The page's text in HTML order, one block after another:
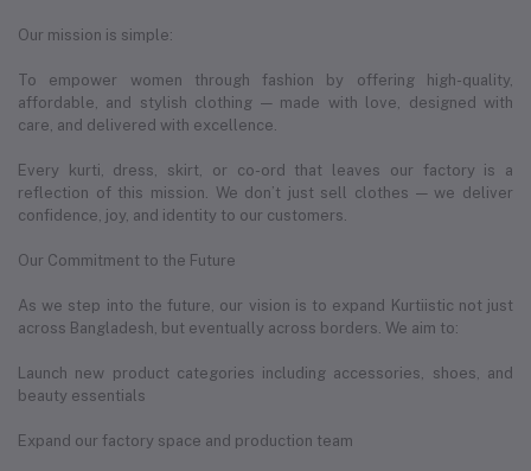
Our mission is simple:
To empower women through fashion by offering high-quality,
affordable, and stylish clothing — made with love, designed with
care, and delivered with excellence.
Every kurti, dress, skirt, or co-ord that leaves our factory is a
reflection of this mission. We don’t just sell clothes — we deliver
confidence, joy, and identity to our customers.
Our Commitment to the Future
As we step into the future, our vision is to expand Kurtiistic not just
across Bangladesh, but eventually across borders. We aim to:
Launch new product categories including accessories, shoes, and
beauty essentials
Expand our factory space and production team